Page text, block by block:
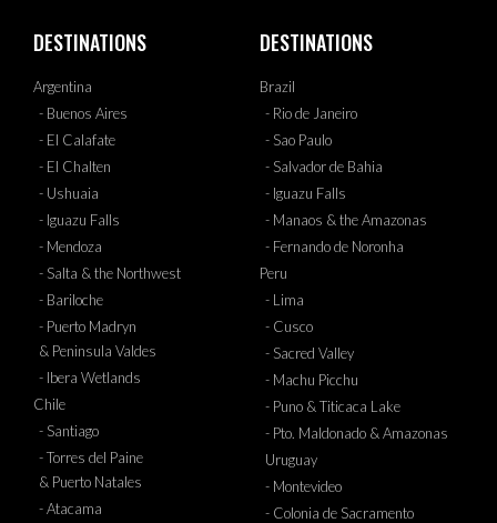
DESTINATIONS
Argentina
- Buenos Aires
- El Calafate
- El Chalten
- Ushuaia
- Iguazu Falls
- Mendoza
- Salta & the Northwest
- Bariloche
- Puerto Madryn
& Peninsula Valdes
- Ibera Wetlands
Chile
- Santiago
- Torres del Paine
& Puerto Natales
- Atacama
DESTINATIONS
Brazil
- Rio de Janeiro
- Sao Paulo
- Salvador de Bahia
- Iguazu Falls
- Manaos & the Amazonas
- Fernando de Noronha
Peru
- Lima
- Cusco
- Sacred Valley
- Machu Picchu
- Puno & Titicaca Lake
- Pto. Maldonado & Amazonas
Uruguay
- Montevideo
- Colonia de Sacramento